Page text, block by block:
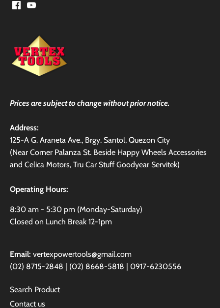
Prices are subject to change without prior notice.
Address:
125-A G. Araneta Ave., Brgy. Santol, Quezon City
(Near Corner Palanza St. Beside Happy Wheels Accessories
and Celica Motors, Tru Car Stuff Goodyear Servitek)
Operating Hours:
8:30 am - 5:30 pm (Monday-Saturday)
Closed on Lunch Break 12-1pm
Email: vertexpowertools@gmail.com
(02) 8715-2848 | (02) 8668-5818 | 0917-6230556
Search Product
Contact us